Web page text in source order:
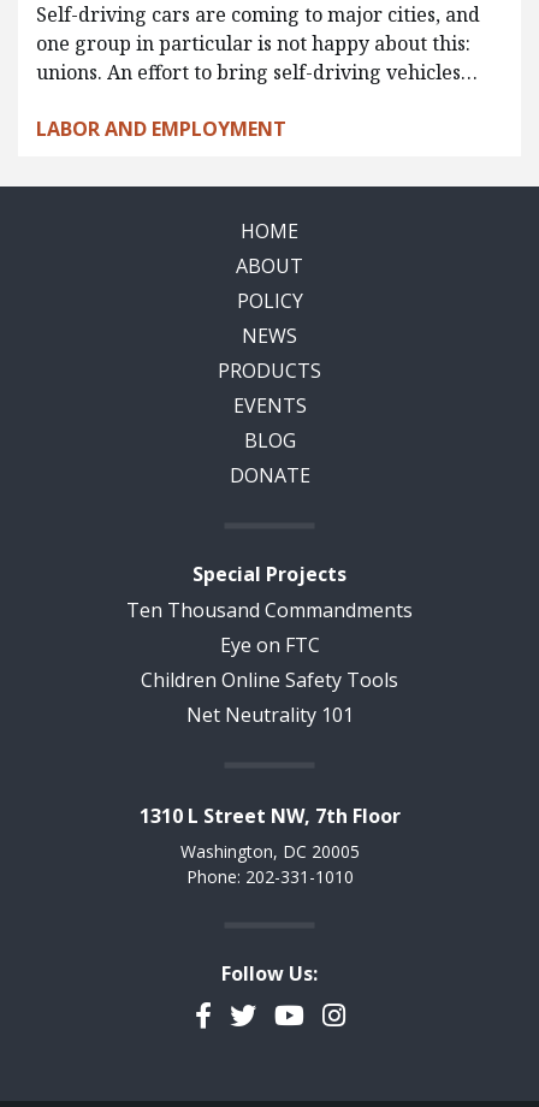
Self-driving cars are coming to major cities, and
one group in particular is not happy about this:
unions. An effort to bring self-driving vehicles…
LABOR AND EMPLOYMENT
HOME
ABOUT
POLICY
NEWS
PRODUCTS
EVENTS
BLOG
DONATE
Special Projects
Ten Thousand Commandments
Eye on FTC
Children Online Safety Tools
Net Neutrality 101
1310 L Street NW, 7th Floor
Washington, DC 20005
Phone: 202-331-1010
Follow Us:
Facebook
TwitterYouTubeInstagram